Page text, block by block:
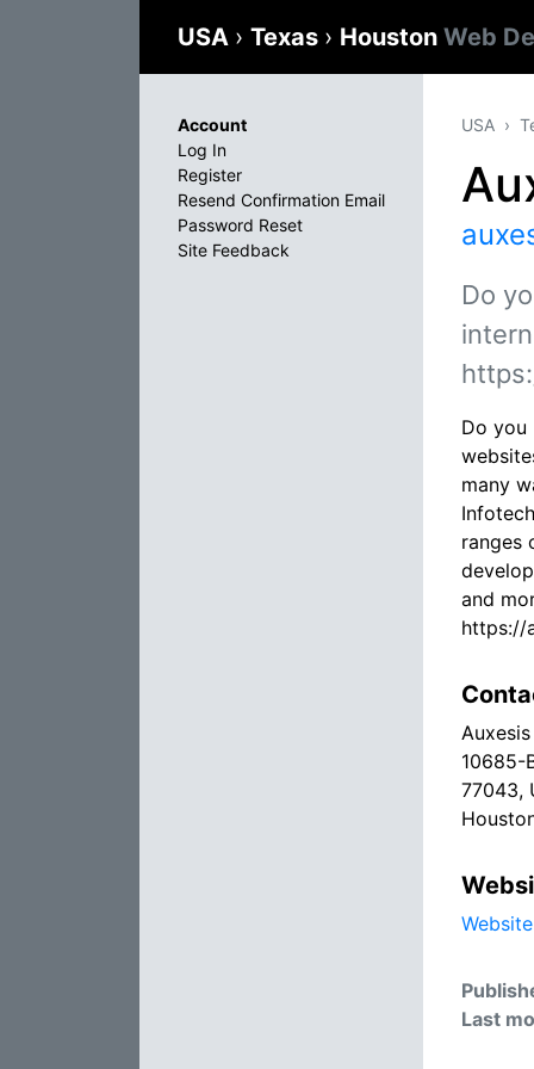
USA › Texas › Houston Web
USA
Do
Do you
many
ranges
and
https://
10685-
77043,
Website
Last
Account
Log In
Register
Resend Confirmation Email
Password Reset
Site Feedback